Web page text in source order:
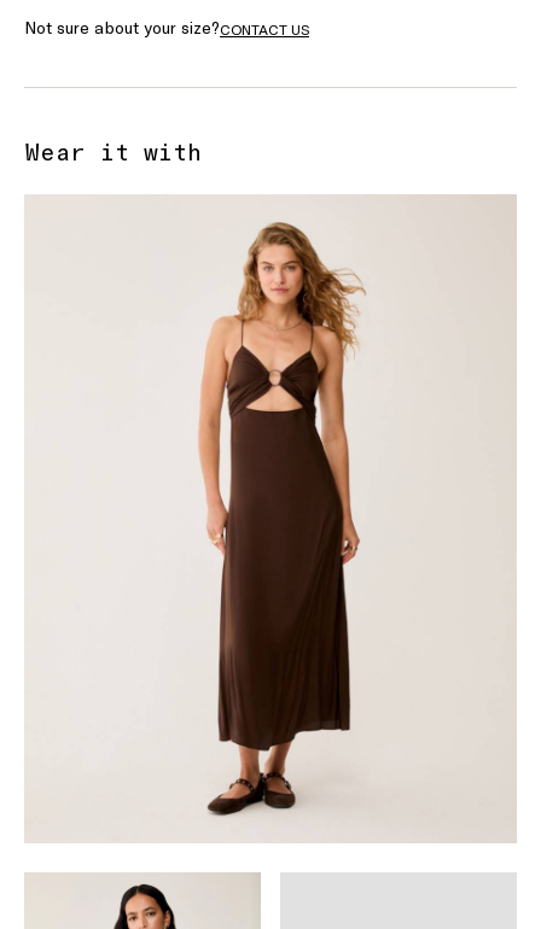
Not sure about your size?CONTACT US
Wear it with